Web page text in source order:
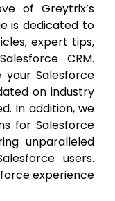
of Greytrix’s
is dedicated to
expert tips,
CRM.
Salesforce
on industry
In addition, we
for Salesforce
unparalleled
users.
experience